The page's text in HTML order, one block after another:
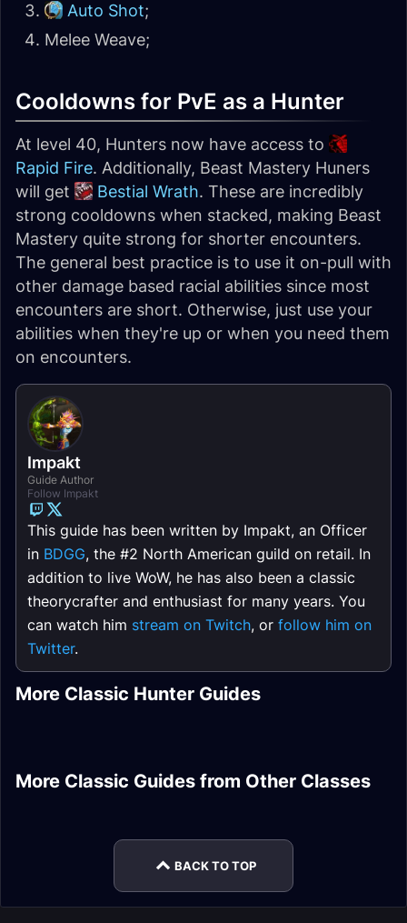
Auto Shot;
Melee Weave;
Cooldowns for PvE as a Hunter
At level 40, Hunters now have access to
Rapid Fire. Additionally, Beast Mastery Huners
will get
Bestial Wrath. These are incredibly
strong cooldowns when stacked, making Beast
Mastery quite strong for shorter encounters.
The general best practice is to use it on-pull with
other damage based racial abilities since most
encounters are short. Otherwise, just use your
abilities when they're up or when you need them
on encounters.
Impakt
Guide Author
Follow Impakt
This guide has been written by Impakt, an Officer
in BDGG, the #2 North American guild on retail. In
addition to live WoW, he has also been a classic
theorycrafter and enthusiast for many years. You
can watch him stream on Twitch, or follow him on
Twitter.
More Classic Hunter Guides
Hunter PvP Guide
Marksmanship
Hunter DPS Rotation
Ranged DPS
Marksmanship
More Classic Guides from Other Classes
Retribution Paladin
DPS Talents
Priest Healer Gear
Warlock DPS Frost
Fury Warrior DPS
BACK TO TOP